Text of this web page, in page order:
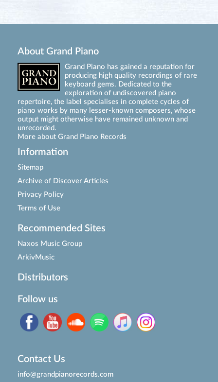
About Grand Piano
Grand Piano has gained a reputation for
producing high quality recordings of rare
keyboard gems. Dedicated to the
exploration of undiscovered piano
repertoire, the label specialises in complete cycles of
piano works by many lesser-known composers, whose
output might otherwise have remained unknown and
unrecorded.
More about Grand Piano Records
Information
Sitemap
Archive of Discover Articles
Privacy Policy
Terms of Use
Recommended Sites
Naxos Music Group
ArkivMusic
Distributors
Follow us
Contact Us
info@grandpianorecords.com